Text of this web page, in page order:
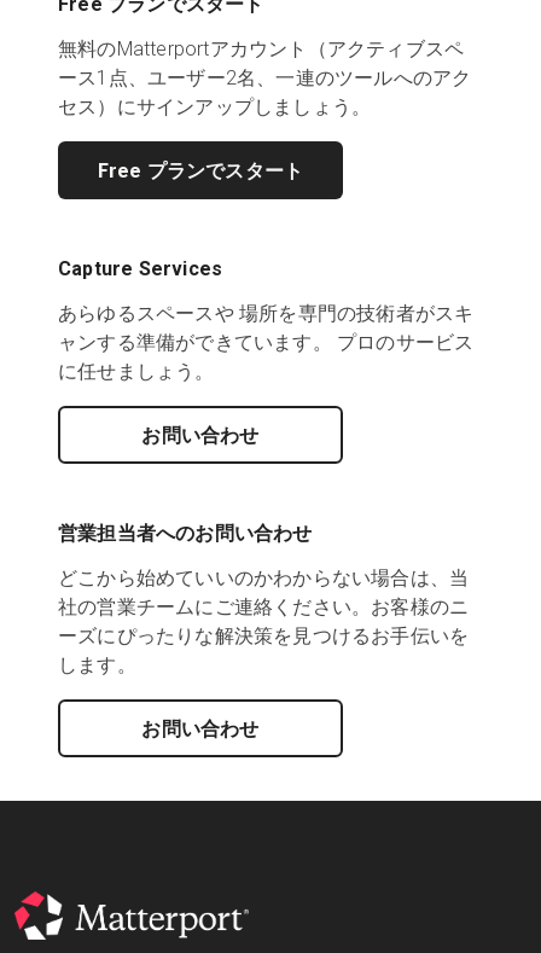
無料のMatterportアカウント（アクティブスペ
ース1点、ユーザー2名、一連のツールへのアク
セス）にサインアップしましょう。
Free プランでスタート
Capture Services
あらゆるスペースや 場所を専門の技術者がスキ
ャンする準備ができています。 プロのサービス
に任せましょう。
お問い合わせ
営業担当者へのお問い合わせ
どこから始めていいのかわからない場合は、当
社の営業チームにご連絡ください。お客様のニ
ーズにぴったりな解決策を見つけるお手伝いを
します。
お問い合わせ